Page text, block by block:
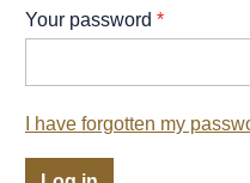
Your password *
I have forgotten my